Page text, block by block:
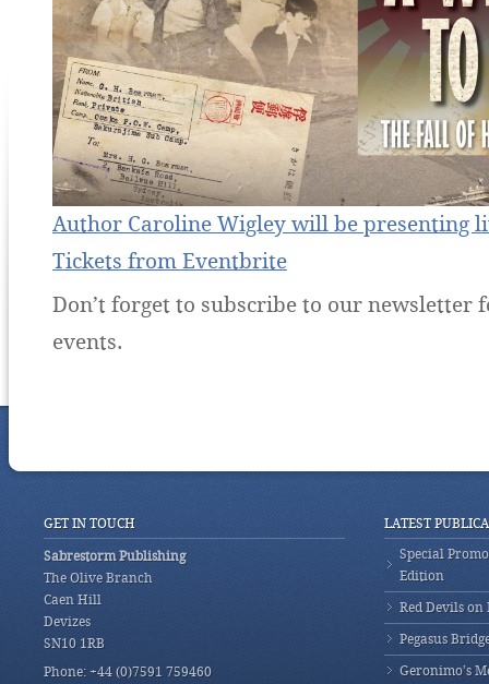
Author Caroline Wigley will be presenting
Tickets from Eventbrite
Don’t forget to subscribe to our newsletter
events.
GET IN TOUCH
Sabrestorm Publishing
The Olive Branch
Caen Hill
Devizes
SN10 1RB
Phone: +44 (0)7591 759460
LATEST
Special
Edition
Red Devils on
Pegasus
Geronimo’s